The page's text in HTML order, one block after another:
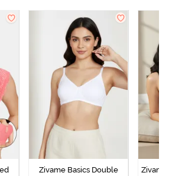
Zivame Basics Double
Zivame